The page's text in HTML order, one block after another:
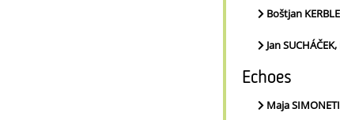
Boštjan
Jan
Echoes
Maja SIMONETI